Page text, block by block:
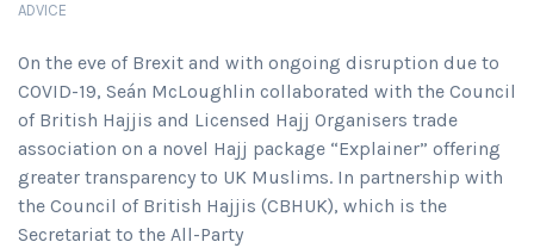
ADVICE
On the eve of Brexit and with ongoing disruption due to
COVID-19, Seán McLoughlin collaborated with the Council
of British Hajjis and Licensed Hajj Organisers trade
association on a novel Hajj package “Explainer” offering
greater transparency to UK Muslims. In partnership with
the Council of British Hajjis (CBHUK), which is the
Secretariat to the All-Party